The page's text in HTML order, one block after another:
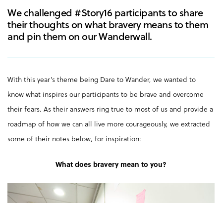
We challenged #Story16 participants to share
their thoughts on what bravery means to them
and pin them on our Wanderwall.
With this year’s theme being Dare to Wander, we wanted to
know what inspires our participants to be brave and overcome
their fears. As their answers ring true to most of us and provide a
roadmap of how we can all live more courageously, we extracted
some of their notes below, for inspiration:
What does bravery mean to you?